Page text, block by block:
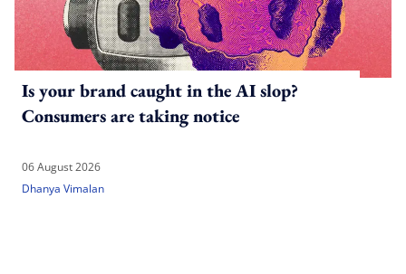
Is your brand caught in the AI slop?
Consumers are taking notice
06 August 2026
Dhanya Vimalan